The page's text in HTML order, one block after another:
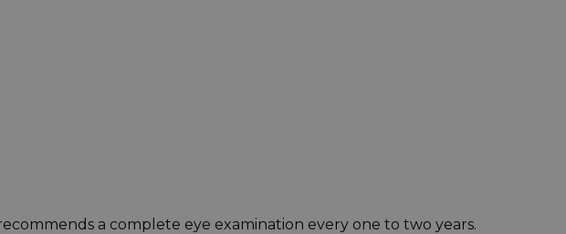
a complete eye examination every one to two years.